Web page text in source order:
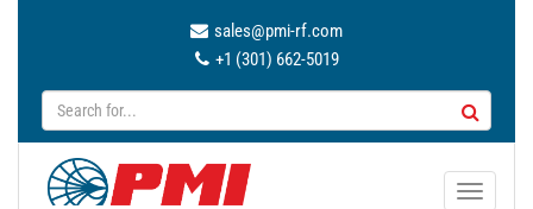
sales@pmi-rf.com
+1 (301) 662-5019
T